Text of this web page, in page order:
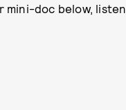
mini-doc below,